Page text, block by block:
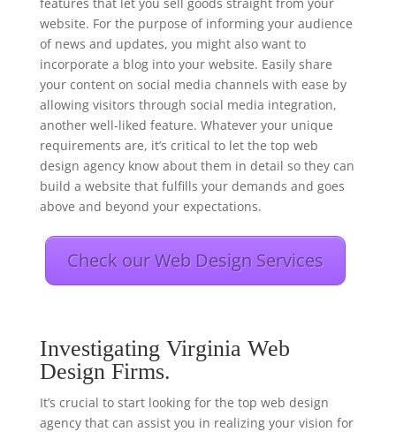
website. For the purpose of informing your audience
of news and updates, you might also want to
incorporate a blog into your website. Easily share
your content on social media channels with ease by
allowing visitors through social media integration,
another well-liked feature. Whatever your unique
requirements are, it’s critical to let the top web
design agency know about them in detail so they can
build a website that fulfills your demands and goes
above and beyond your expectations.
Check our Web Design Services
Investigating Virginia Web
Design Firms.
It’s crucial to start looking for the top web design
agency that can assist you in realizing your vision for